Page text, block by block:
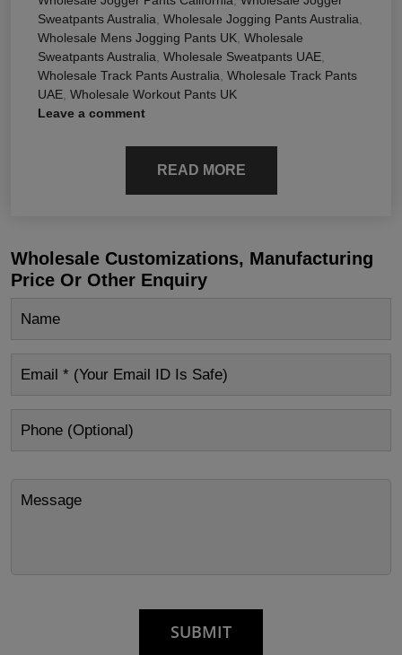
Sweatpants Australia Wholesale Jogging Pants Australia
Wholesale Mens Jogging Pants UK Wholesale
Sweatpants Australia Wholesale Sweatpants UAE
Wholesale Track Pants Australia Wholesale Track Pants
UAE Wholesale Workout Pants UK
Leave a comment
READ MORE
Wholesale Customizations, Manufacturing
Price Or Other Enquiry